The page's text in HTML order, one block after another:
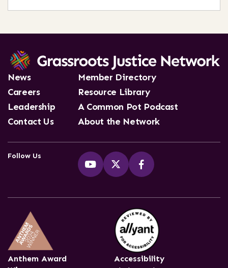
News
Careers
Leadership
Contact Us
Member Directory
Resource Library
A Common Pot Podcast
About the Network
Follow Us
Anthem Award
Accessibility